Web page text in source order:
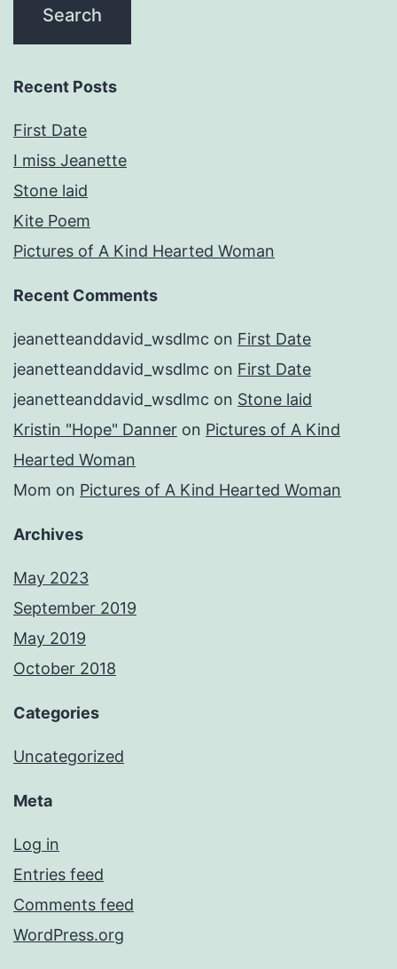
Recent Posts
First Date
I miss Jeanette
Stone laid
Kite Poem
Pictures of A Kind Hearted Woman
Recent Comments
jeanetteanddavid_wsdlmc on First Date
jeanetteanddavid_wsdlmc on First Date
jeanetteanddavid_wsdlmc on Stone laid
Kristin "Hope" Danner on Pictures of A Kind
Hearted Woman
Mom on Pictures of A Kind Hearted Woman
Archives
May 2023
September 2019
May 2019
October 2018
Categories
Uncategorized
Meta
Log in
Entries feed
Comments feed
WordPress.org